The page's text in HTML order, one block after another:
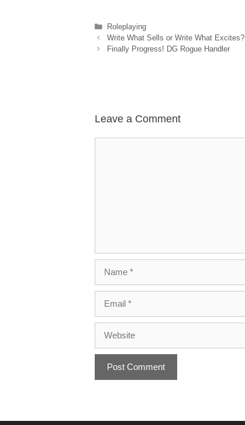
Categories
Roleplaying
Write What Sells or Write What Excites?
Finally Progress! DG Rogue Handler
Leave a Comment